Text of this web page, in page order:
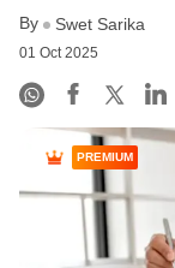
LOGIN
By Swet Sarika
01 Oct 2025
PREMIUM